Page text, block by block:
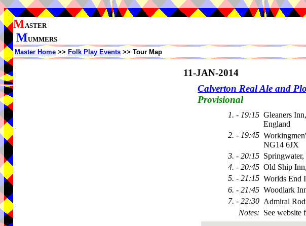
MASTER
MUMMERS
Master Home >> Folk Play Events >> Tour Map
11-JAN-2014
Calverton Real Ale and
Provisional
1. - 19:15 Gleaners
England
2. - 19:45
NG14 6JX
3. - 20:15
4. - 20:45 Old Ship
5. - 21:15 Worlds End
6. - 21:45 Woodlark
7. - 22:30 Admiral
Notes: See website